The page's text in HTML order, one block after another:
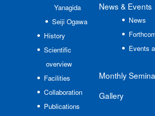
Yanagida
Seiji Ogawa
History
Scientific
overview
Facilities
Collaboration
Publications
News & Events
News
Events
Monthly
Gallery